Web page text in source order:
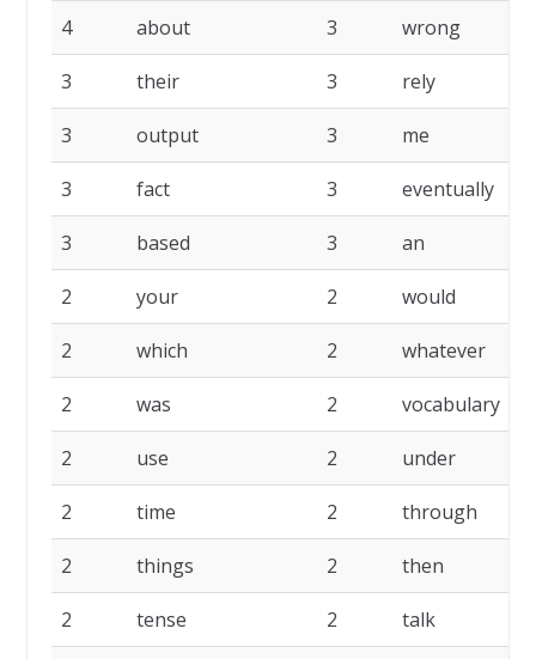
4 about 3 wrong
3 their 3 rely
3 output 3 me
3 fact 3 eventually
3 based 3 an
2 your 2 would
2 which 2 whatever
2 was 2 vocabulary
2 use 2 under
2 time 2 through
2 things 2 then
2 tense 2 talk